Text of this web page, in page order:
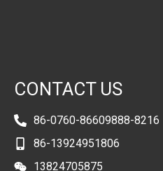
CONTACT US
86-0760-86609888-8216
86-13924951806
13824705875